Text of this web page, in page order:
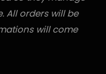
All orders will be
will come